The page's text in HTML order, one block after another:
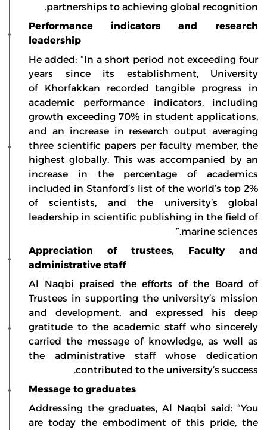
partnerships to achieving global recognition.
Performance indicators and research
leadership
He added: “In a short period not exceeding four
years since its establishment, University
of Khorfakkan recorded tangible progress in
academic performance indicators, including
growth exceeding 70% in student applications,
and an increase in research output averaging
three scientific papers per faculty member, the
highest globally. This was accompanied by an
increase in the percentage of academics
included in Stanford’s list of the world’s top 2%
of scientists, and the university’s global
leadership in scientific publishing in the field of
marine sciences.”
Appreciation of trustees, Faculty and
administrative staff
Al Naqbi praised the efforts of the Board of
Trustees in supporting the university’s mission
and development, and expressed his deep
gratitude to the academic staff who sincerely
carried the message of knowledge, as well as
the administrative staff whose dedication
contributed to the university’s success.
Message to graduates
Addressing the graduates, Al Naqbi said: “You
are today the embodiment of this pride, the